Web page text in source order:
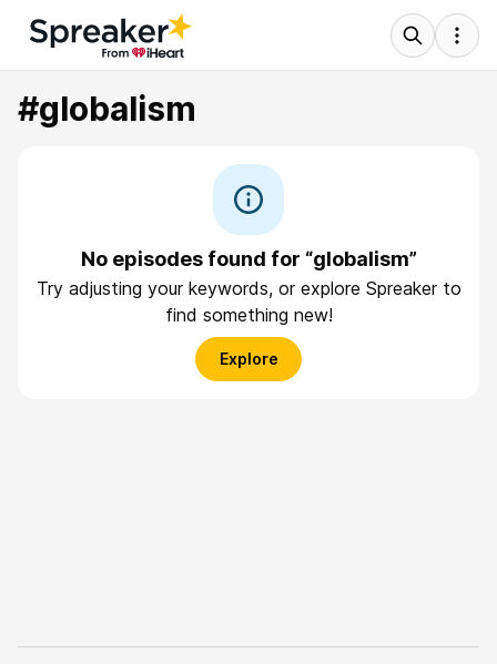
#globalism
No episodes found for “globalism”
Try adjusting your keywords, or explore Spreaker to
find something new!
Explore